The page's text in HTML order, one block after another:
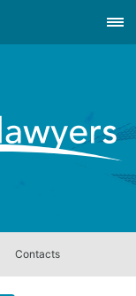
Contacts